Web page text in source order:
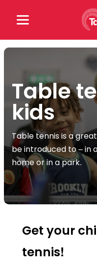
rankings
Table
kids
Table tennis is a
be introduced to – in
home or in a park.
Get your
tennis!